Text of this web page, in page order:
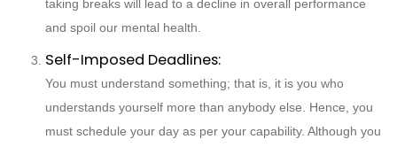
taking breaks will lead to a decline in overall performance
and spoil our mental health.
Self-Imposed Deadlines:
You must understand something; that is, it is you who
understands yourself more than anybody else. Hence, you
must schedule your day as per your capability. Although you